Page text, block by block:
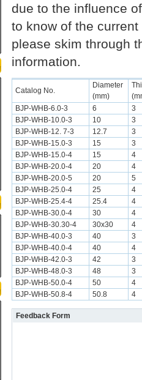
due to the influence
to know of the
please skim through
information.
Catalog No.
Diameter
(mm)
BJP-WHB-6.0-3
6
3
BJP-WHB-10.0-3
10
3
BJP-WHB-12. 7-3
12.7
3
BJP-WHB-15.0-3
15
3
BJP-WHB-15.0-4
15
4
BJP-WHB-20.0-4
20
4
BJP-WHB-20.0-5
20
5
BJP-WHB-25.0-4
25
4
BJP-WHB-25.4-4
25.4
4
BJP-WHB-30.0-4
30
4
BJP-WHB-30.30-4
30x30
4
BJP-WHB-40.0-3
40
3
BJP-WHB-40.0-4
40
4
BJP-WHB-42.0-3
42
3
BJP-WHB-48.0-3
48
3
BJP-WHB-50.0-4
50
4
BJP-WHB-50.8-4
50.8 4
Feedback Form